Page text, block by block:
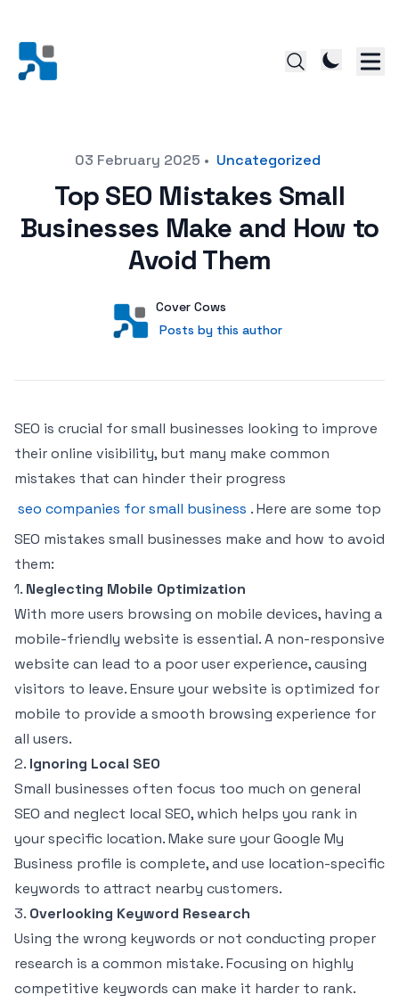
Posted on03 February 2025 • Uncategorized
Top SEO Mistakes Small
Businesses Make and How to
Avoid Them
User
Cover Cows
Posts by this author
Posts by this author
SEO is crucial for small businesses looking to improve
their online visibility, but many make common
mistakes that can hinder their progress
seo companies for small business . Here are some top
SEO mistakes small businesses make and how to avoid
them:
1. Neglecting Mobile Optimization
With more users browsing on mobile devices, having a
mobile-friendly website is essential. A non-responsive
website can lead to a poor user experience, causing
visitors to leave. Ensure your website is optimized for
mobile to provide a smooth browsing experience for
all users.
2. Ignoring Local SEO
Small businesses often focus too much on general
SEO and neglect local SEO, which helps you rank in
your specific location. Make sure your Google My
Business profile is complete, and use location-specific
keywords to attract nearby customers.
3. Overlooking Keyword Research
Using the wrong keywords or not conducting proper
research is a common mistake. Focusing on highly
competitive keywords can make it harder to rank.